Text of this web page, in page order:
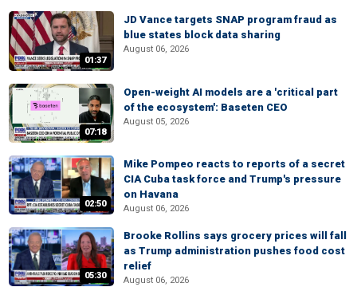
01:37
JD Vance targets SNAP program fraud as
blue states block data sharing
August 06, 2026
07:18
Open-weight AI models are a 'critical part
of the ecosystem': Baseten CEO
August 05, 2026
02:50
Mike Pompeo reacts to reports of a secret
CIA Cuba task force and Trump's pressure
on Havana
August 06, 2026
05:30
Brooke Rollins says grocery prices will fall
as Trump administration pushes food cost
relief
August 06, 2026